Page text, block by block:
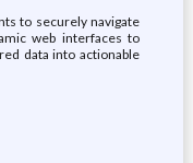
to securely navigate
web interfaces to
data into actionable